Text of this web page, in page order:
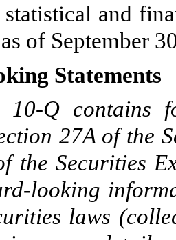
and
of September
Statements
10-Q contains
27A of the
the Securities
looking
laws